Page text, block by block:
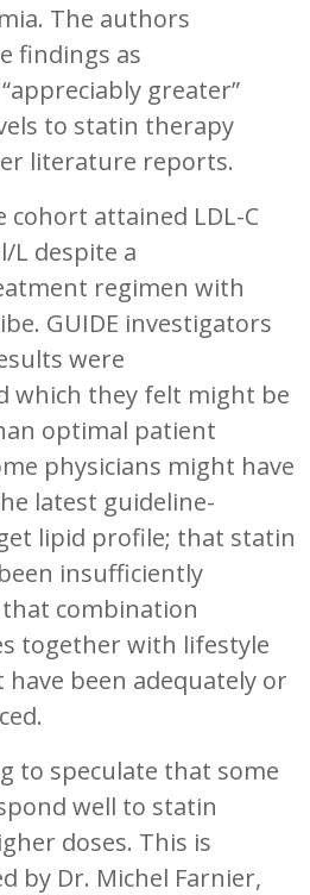
The authors
findings as
greater”
to statin therapy
literature reports.
cohort attained LDL-C
L despite a
regimen with
GUIDE investigators
were
which they felt might be
optimal patient
physicians might have
latest guideline-
lipid profile; that statin
insufficiently
combination
together with lifestyle
been adequately or
to speculate that some
well to statin
doses. This is
by Dr. Michel Farnier,